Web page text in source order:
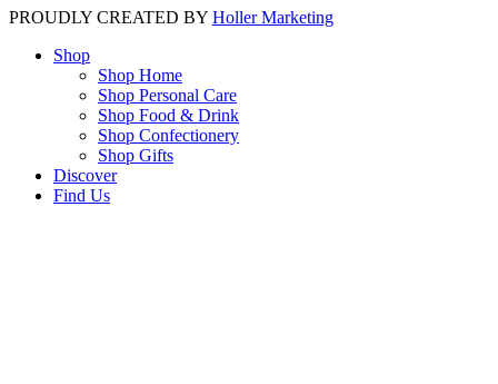
PROUDLY CREATED BY Holler Marketing
Shop
Shop Home
Shop Personal Care
Shop Food & Drink
Shop Confectionery
Shop Gifts
Discover
Find Us